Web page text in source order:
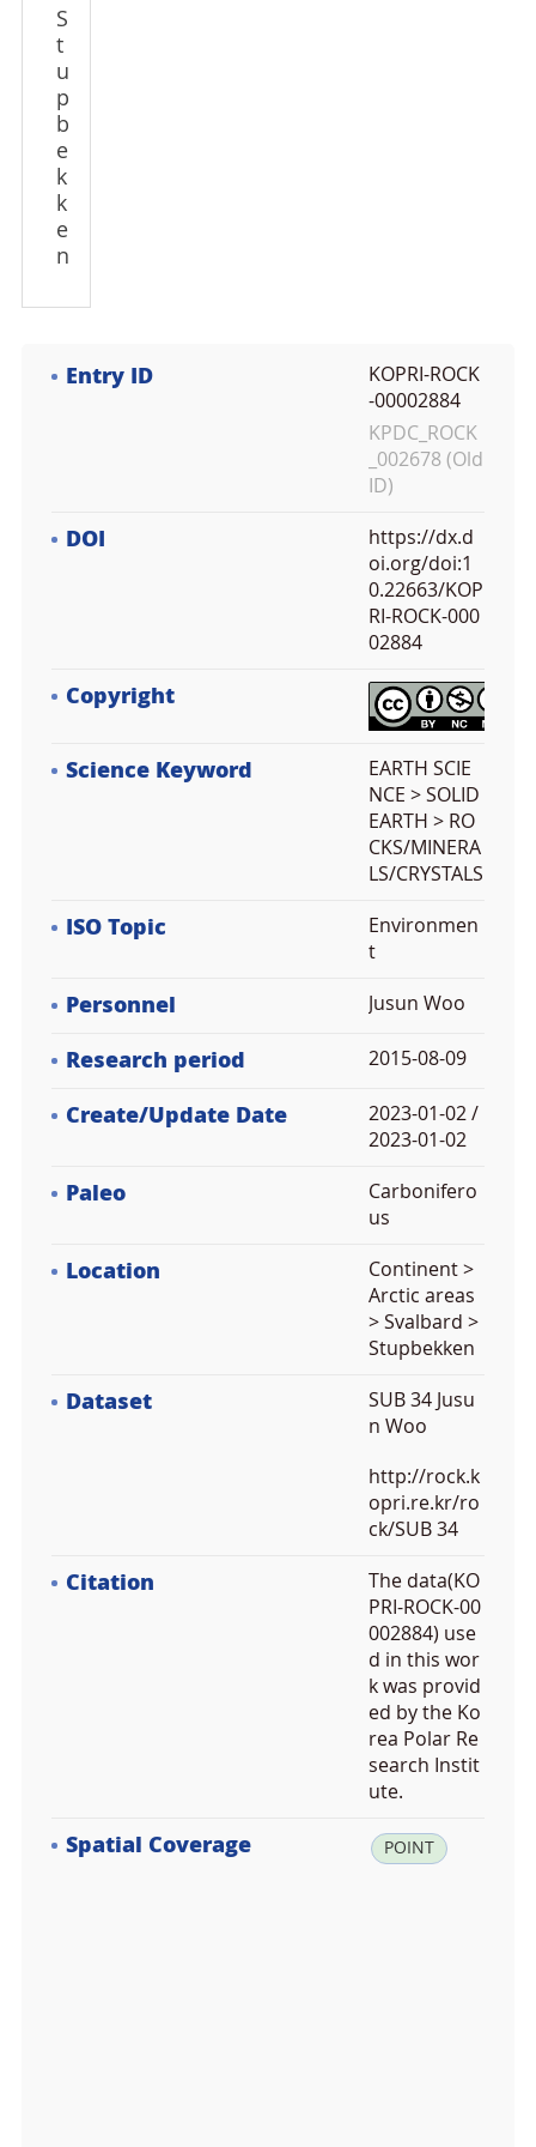
S
t
u
p
b
e
k
k
e
n
Entry ID
KOPRI-ROCK
-00002884
KPDC_ROCK
_002678 (Old
ID)
DOI
https://dx.d
oi.org/doi:1
0.22663/KOP
RI-ROCK-000
02884
Copyright
Science Keyword
EARTH SCIE
NCE > SOLID
EARTH > RO
CKS/MINERA
LS/CRYSTALS
ISO Topic
Environmen
t
Personnel Jusun Woo
Research period 2015-08-09
Create/Update Date
2023-01-02 /
2023-01-02
Paleo
Carbonifero
us
Location
Continent >
Arctic areas
> Svalbard >
Stupbekken
Dataset
SUB 34 Jusu
n Woo
http://rock.k
opri.re.kr/ro
ck/SUB 34
Citation
The data(KO
PRI-ROCK-00
002884) use
d in this wor
k was provid
ed by the Ko
rea Polar Re
search Instit
ute.
Spatial Coverage POINT